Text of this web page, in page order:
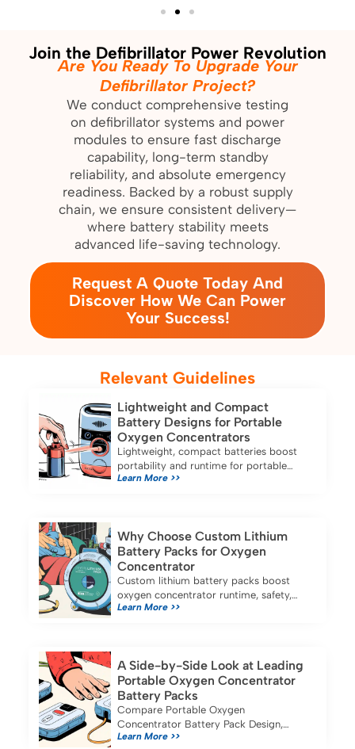
Join the Defibrillator Power Revolution
Are You Ready To Upgrade Your
Defibrillator Project?
We conduct comprehensive testing
on defibrillator systems and power
modules to ensure fast discharge
capability, long-term standby
reliability, and absolute emergency
readiness. Backed by a robust supply
chain, we ensure consistent delivery—
where battery stability meets
advanced life-saving technology.
Request A Quote Today And
Discover How We Can Power
Your Success!
Relevant Guidelines
Lightweight and Compact
Battery Designs for Portable
Oxygen Concentrators
Lightweight, compact batteries boost
portability and runtime for portable
oxygen concentrators, ensuring reliable
Learn More >>
Why Choose Custom Lithium
Battery Packs for Oxygen
Concentrator
Custom lithium battery packs boost
oxygen concentrator runtime, safety,
and reliability, ensuring longer use and
Learn More >>
A Side-by-Side Look at Leading
Portable Oxygen Concentrator
Battery Packs
Compare Portable Oxygen
Concentrator Battery Pack Design,
battery life, portability, and safety
Learn More >>